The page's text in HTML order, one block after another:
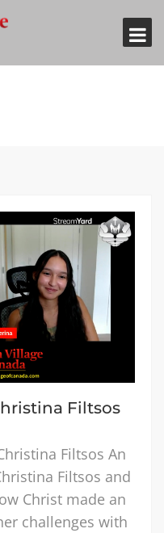
Filtsos
Filtsos An
Filtsos and
Christ made an
challenges with